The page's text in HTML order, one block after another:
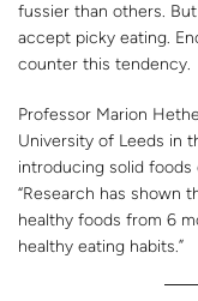
fussier than others.
accept picky eating.
counter this tendency.
Professor Marion
University of Leeds in
introducing solid
“Research has shown
healthy foods from 6
healthy eating habits.”